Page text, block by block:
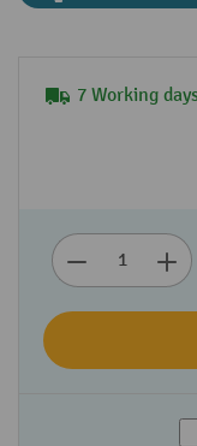
7 Working